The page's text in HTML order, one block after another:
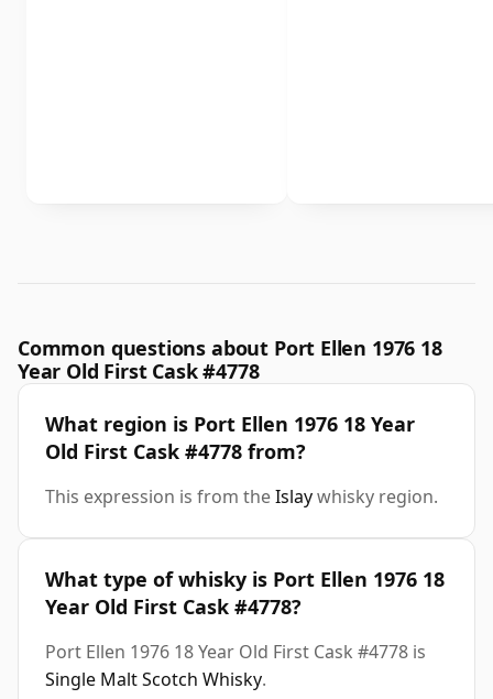
Common questions about Port Ellen 1976 18
Year Old First Cask #4778
What region is Port Ellen 1976 18 Year
Old First Cask #4778 from?
This expression is from theIslaywhisky region.
What type of whisky is Port Ellen 1976 18
Year Old First Cask #4778?
Port Ellen 1976 18 Year Old First Cask #4778 is
Single Malt Scotch Whisky.